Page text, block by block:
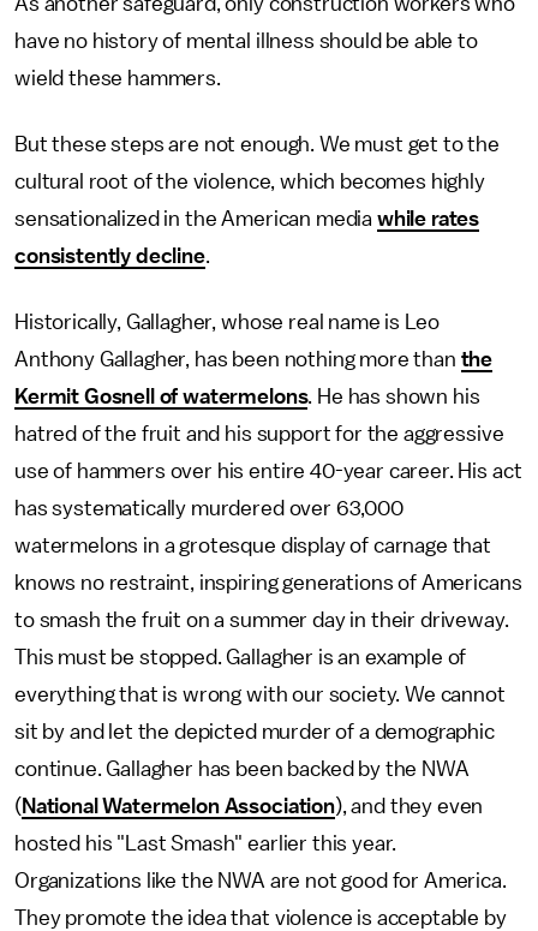
have no history of mental illness should be able to
wield these hammers.
But these steps are not enough. We must get to the
cultural root of the violence, which becomes highly
sensationalized in the American media while rates
consistently decline.
Historically, Gallagher, whose real name is Leo
Anthony Gallagher, has been nothing more than the
Kermit Gosnell of watermelons. He has shown his
hatred of the fruit and his support for the aggressive
use of hammers over his entire 40-year career. His act
has systematically murdered over 63,000
watermelons in a grotesque display of carnage that
knows no restraint, inspiring generations of Americans
to smash the fruit on a summer day in their driveway.
This must be stopped. Gallagher is an example of
everything that is wrong with our society. We cannot
sit by and let the depicted murder of a demographic
continue. Gallagher has been backed by the NWA
( National Watermelon Association), and they even
hosted his "Last Smash" earlier this year.
Organizations like the NWA are not good for America.
They promote the idea that violence is acceptable by